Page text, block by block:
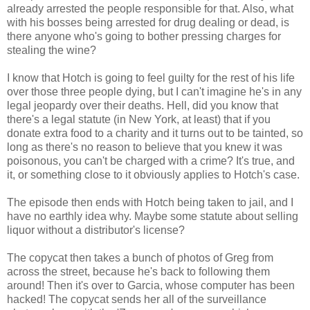
already arrested the people responsible for that. Also, what
with his bosses being arrested for drug dealing or dead, is
there anyone who's going to bother pressing charges for
stealing the wine?
I know that Hotch is going to feel guilty for the rest of his life
over those three people dying, but I can't imagine he's in any
legal jeopardy over their deaths. Hell, did you know that
there's a legal statute (in New York, at least) that if you
donate extra food to a charity and it turns out to be tainted, so
long as there's no reason to believe that you knew it was
poisonous, you can't be charged with a crime? It's true, and
it, or something close to it obviously applies to Hotch's case.
The episode then ends with Hotch being taken to jail, and I
have no earthly idea why. Maybe some statute about selling
liquor without a distributor's license?
The copycat then takes a bunch of photos of Greg from
across the street, because he's back to following them
around! Then it's over to Garcia, whose computer has been
hacked! The copycat sends her all of the surveillance